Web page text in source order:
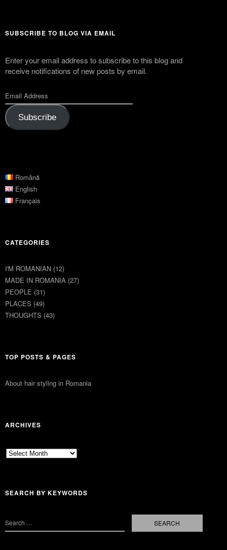
SUBSCRIBE TO BLOG VIA EMAIL
Enter your email address to subscribe to this blog and
receive notifications of new posts by email.
Subscribe
Română
English
Français
CATEGORIES
I'M ROMANIAN (12)
MADE IN ROMANIA (27)
PEOPLE (31)
PLACES (49)
THOUGHTS (43)
TOP POSTS & PAGES
About hair styling in Romania
ARCHIVES
Archives
SEARCH BY KEYWORDS